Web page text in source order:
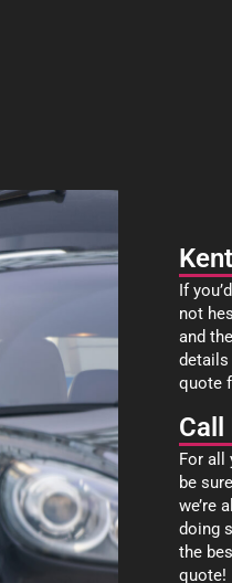
If
not
and
details
quote
For all
be
we’re
doing
the
quote!